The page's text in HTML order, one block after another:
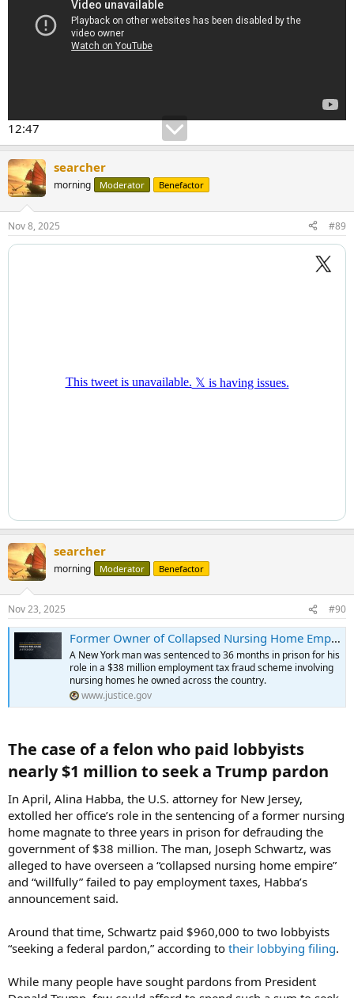
12:47
searcher
morning Moderator Benefactor
Nov 8, 2025 #89
searcher
morning Moderator Benefactor
Nov 23, 2025 #90
Former Owner of Collapsed Nursing Home Empire Sentenced to 36 Months’ Imprisonment For $38 Million Tax Fraud Scheme
A New York man was sentenced to 36 months in prison for his
role in a $38 million employment tax fraud scheme involving
nursing homes he owned across the country.
www.justice.gov
The case of a felon who paid lobbyists
nearly $1 million to seek a Trump pardon​
In April, Alina Habba, the U.S. attorney for New Jersey,
extolled her office’s role in the sentencing of a former nursing
home magnate to three years in prison for defrauding the
government of $38 million. The man, Joseph Schwartz, was
alleged to have overseen a “collapsed nursing home empire”
and “willfully” failed to pay employment taxes, Habba’s
announcement said.
Around that time, Schwartz paid $960,000 to two lobbyists
“seeking a federal pardon,” according to their lobbying filing.
While many people have sought pardons from President